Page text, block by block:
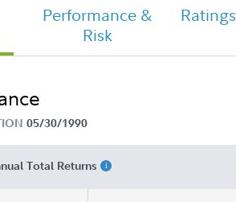
Performance &
Risk
Ratings
05/30/1990
Total Returns